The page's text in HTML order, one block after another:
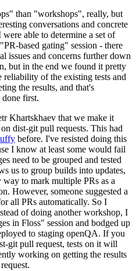
than "workshops", really, but
conversations and concrete
able to determine a set of
based gating" session - there
issues and concerns further down
but in the end we found it pretty
reliability of the existing tests and
the results, and that's
first.
Khartskhaev that we make it
dist-git pull requests. This had
before. I've resisted doing this
I know at least some would fail
need to be grouped and tested
us to group builds into updates,
to mark multiple PRs as a
However, someone suggested a
all PRs automatically. So I
of doing another workshop, I
in Floss" session and bodged up
to staging openQA. If you
git pull request, tests on it will
working on getting the results